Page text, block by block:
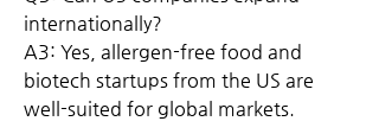
internationally?
A3: Yes, allergen-free food and
biotech startups from the US are
well-suited for global markets.